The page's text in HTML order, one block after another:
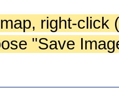
right-click
"Save